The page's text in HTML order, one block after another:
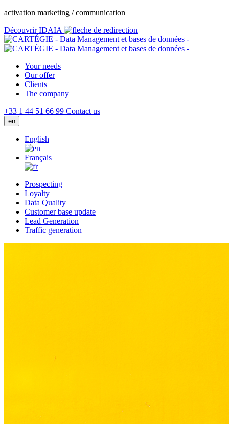
activation marketing / communication
Découvrir IDAIA
Your needs
Our offer
Clients
The company
+33 1 44 51 66 99 Contact us
en
English
Français
Prospecting
Loyalty
Data Quality
Customer base update
Lead Generation
Traffic generation